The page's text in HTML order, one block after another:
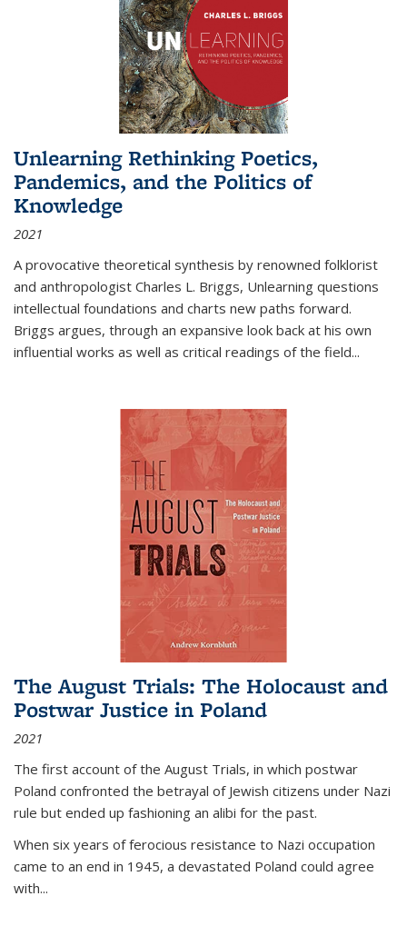
Unlearning Rethinking Poetics,
Pandemics, and the Politics of
Knowledge
2021
A provocative theoretical synthesis by renowned folklorist
and anthropologist Charles L. Briggs, Unlearning questions
intellectual foundations and charts new paths forward.
Briggs argues, through an expansive look back at his own
influential works as well as critical readings of the field...
The August Trials: The Holocaust and
Postwar Justice in Poland
2021
The first account of the August Trials, in which postwar
Poland confronted the betrayal of Jewish citizens under Nazi
rule but ended up fashioning an alibi for the past.
When six years of ferocious resistance to Nazi occupation
came to an end in 1945, a devastated Poland could agree
with...